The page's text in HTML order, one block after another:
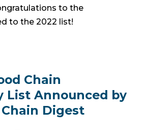
to the
to the 2022 list!
Chain
List Announced by
Chain Digest